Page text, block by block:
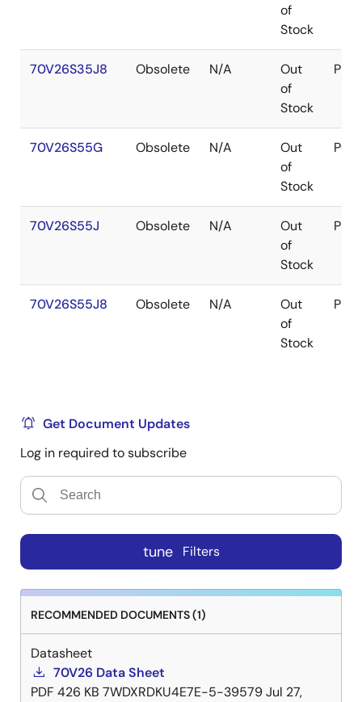
of
Stock
70V26S35J8 Obsolete N/A
Out
of
Stock
70V26S55G Obsolete N/A
Out
of
Stock
PGA
70V26S55J Obsolete N/A
Out
of
Stock
70V26S55J8 Obsolete N/A
Out
of
Stock
Get Document Updates
Log in required to subscribe
tune Filters
RECOMMENDED DOCUMENTS (1)
Datasheet
70V26 Data Sheet
PDF 426 KB 7WDXRDKU4E7E-5-39579Jul 27,